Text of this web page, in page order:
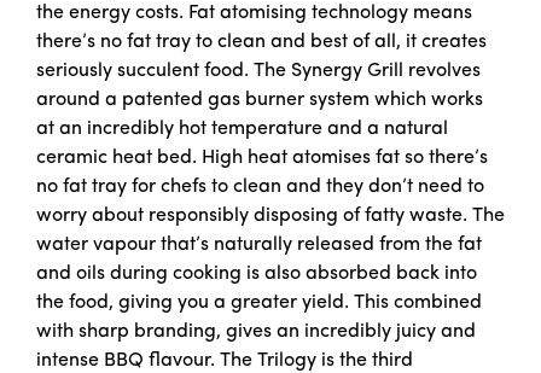
the energy costs. Fat atomising technology means
there’s no fat tray to clean and best of all, it creates
seriously succulent food. The Synergy Grill revolves
around a patented gas burner system which works
at an incredibly hot temperature and a natural
ceramic heat bed. High heat atomises fat so there’s
no fat tray for chefs to clean and they don’t need to
worry about responsibly disposing of fatty waste. The
water vapour that’s naturally released from the fat
and oils during cooking is also absorbed back into
the food, giving you a greater yield. This combined
with sharp branding, gives an incredibly juicy and
intense BBQ flavour. The Trilogy is the third